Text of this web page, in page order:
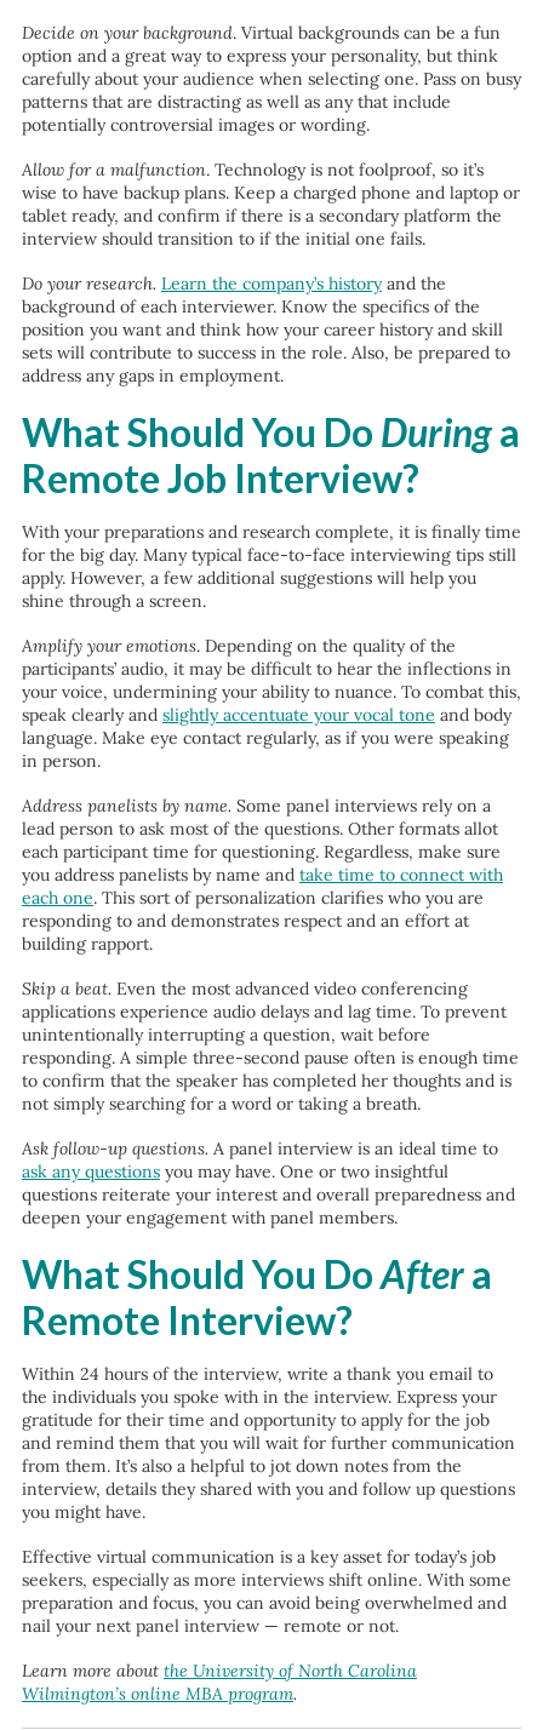
Decide on your background. Virtual backgrounds can be a fun
option and a great way to express your personality, but think
carefully about your audience when selecting one. Pass on busy
patterns that are distracting as well as any that include
potentially controversial images or wording.
Allow for a malfunction. Technology is not foolproof, so it’s
wise to have backup plans. Keep a charged phone and laptop or
tablet ready, and confirm if there is a secondary platform the
interview should transition to if the initial one fails.
Do your research. Learn the company’s historyand the
background of each interviewer. Know the specifics of the
position you want and think how your career history and skill
sets will contribute to success in the role. Also, be prepared to
address any gaps in employment.
What Should You Do Duringa
Remote Job Interview?
With your preparations and research complete, it is finally time
for the big day. Many typical face-to-face interviewing tips still
apply. However, a few additional suggestions will help you
shine through a screen.
Amplify your emotions. Depending on the quality of the
participants’ audio, it may be difficult to hear the inflections in
your voice, undermining your ability to nuance. To combat this,
speak clearly and slightly accentuate your vocal tone and body
language. Make eye contact regularly, as if you were speaking
in person.
Address panelists by name. Some panel interviews rely on a
lead person to ask most of the questions. Other formats allot
each participant time for questioning. Regardless, make sure
you address panelists by name and take time to connect with
each one. This sort of personalization clarifies who you are
responding to and demonstrates respect and an effort at
building rapport.
Skip a beat. Even the most advanced video conferencing
applications experience audio delays and lag time. To prevent
unintentionally interrupting a question, wait before
responding. A simple three-second pause often is enough time
to confirm that the speaker has completed her thoughts and is
not simply searching for a word or taking a breath.
Ask follow-up questions. A panel interview is an ideal time to
ask any questionsyou may have. One or two insightful
questions reiterate your interest and overall preparedness and
deepen your engagement with panel members.
What Should You DoAftera
Remote Interview?
Within 24 hours of the interview, write a thank you email to
the individuals you spoke with in the interview. Express your
gratitude for their time and opportunity to apply for the job
and remind them that you will wait for further communication
from them. It’s also a helpful to jot down notes from the
interview, details they shared with you and follow up questions
you might have.
Effective virtual communication is a key asset for today’s job
seekers, especially as more interviews shift online. With some
preparation and focus, you can avoid being overwhelmed and
nail your next panel interview — remote or not.
Learn more about the University of North Carolina
Wilmington’s online MBA program.